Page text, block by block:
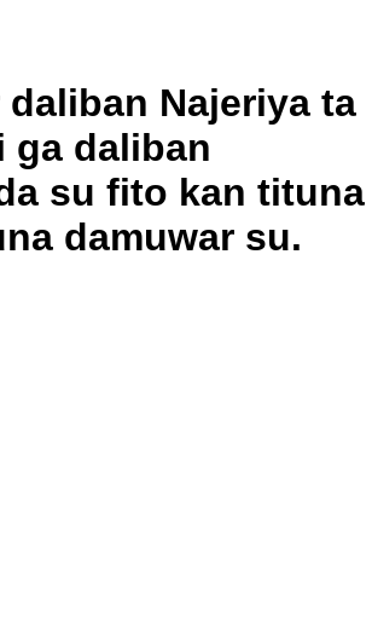
Najeriya ta
ga daliban
su fito kan tituna
damuwar su.